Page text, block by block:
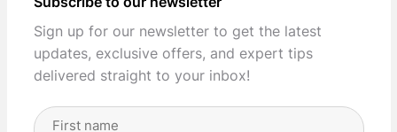
Subscribe to our newsletter
Sign up for our newsletter to get the latest
updates, exclusive offers, and expert tips
delivered straight to your inbox!
Full